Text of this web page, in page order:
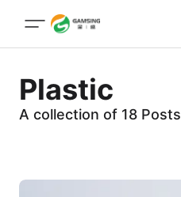
Plastic
A collection of 18 Posts